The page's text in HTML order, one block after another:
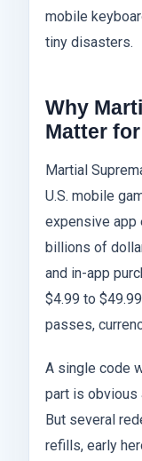
mobile
tiny disasters.
Why
Matter
Martial
U.S. mobile
expensive app
billions of
and in-app
$4.99 to
passes,
A single code
part is obvious
But several
refills, early